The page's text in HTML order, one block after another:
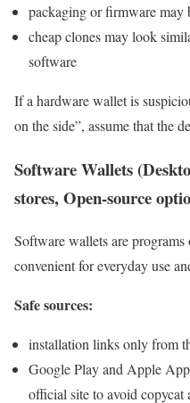
packaging or firmware may
cheap clones may look
software
If a hardware wallet is
on the side”, assume that the
Software Wallets
stores, Open-source
Software wallets are
convenient for everyday use
Safe sources:
installation links only from
Google Play and Apple
official site to avoid copycat